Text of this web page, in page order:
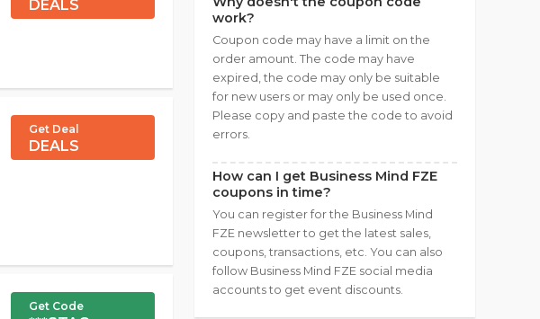
DEALS
Get Deal
DEALS
Get Code
work?
Coupon code may have a limit on the
order amount. The code may have
expired, the code may only be suitable
for new users or may only be used once.
Please copy and paste the code to avoid
errors.
How can I get Business Mind FZE
coupons in time?
You can register for the Business Mind
FZE newsletter to get the latest sales,
coupons, transactions, etc. You can also
follow Business Mind FZE social media
accounts to get event discounts.